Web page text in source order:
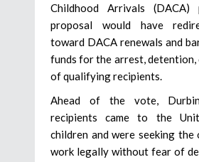
Childhood Arrivals (DACA)
proposal would have
toward DACA renewals and
funds for the arrest,
of qualifying recipients.
Ahead of the vote,
recipients came to the
children and were seeking
work legally without fear of